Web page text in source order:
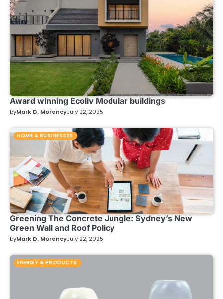
Award winning Ecoliv Modular buildings
byMark D. MorencyJuly 22, 2025
HOME & BUSINESSES
Greening The Concrete Jungle: Sydney’s New
Green Wall and Roof Policy
byMark D. MorencyJuly 22, 2025
ENERGY & PRODUCTS